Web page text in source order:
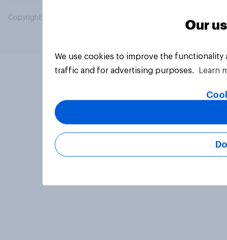
Copyright © 2026 YouGov PLC. All Rights Reserved.
Our
We use cookies to improve the
traffic and for advertising purposes.
Learn